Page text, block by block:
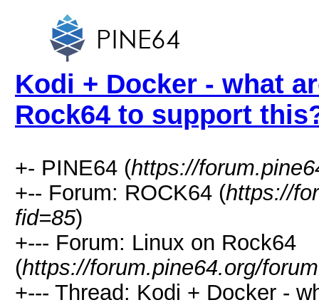
Kodi + Docker - what
Rock64 to support
+- PINE64 (https://
+-- Forum: ROCK64 (https://
fid=85)
+--- Forum: Linux on Rock64
(https://forum.pine64.org/
+--- Thread: Kodi + Docker -